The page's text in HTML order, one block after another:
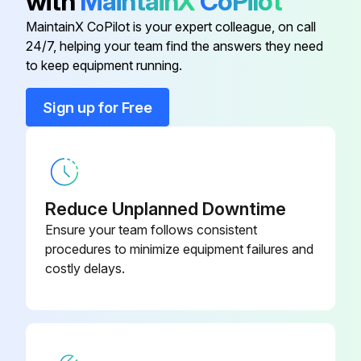
Voltage reading
Run this procedure
Hot Water Dispencer Temperature Control Test
Warning: Disconnect the dispenser from the power source before starting the test
Voltage across terminals 3 & 4 of the electronic control circuit board
Voltage across the tank heater terminals
MaintainX CoPilot is your expert colleague, on call
24/7, helping your team find the answers they need
to keep equipment running.
Sign up for Free
Reduce Unplanned Downtime
Ensure your team follows consistent
procedures to minimize equipment failures and
costly delays.